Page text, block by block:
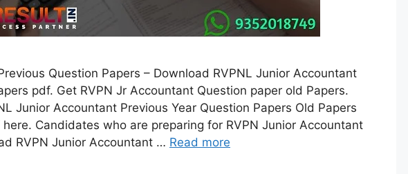
Question Papers – Download RVPNL Junior Accountant
pdf. Get RVPN Jr Accountant Question paper old Papers.
Junior Accountant Previous Year Question Papers Old Papers
Candidates who are preparing for RVPN Junior Accountant
RVPN Junior Accountant … Read more